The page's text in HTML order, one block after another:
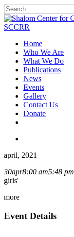
Home
Who We Are
What We Do
Publications
News
Events
Gallery
Contact Us
Donate
april, 2021
30apr8:00 am5:48 pm
girls'
more
Event Details